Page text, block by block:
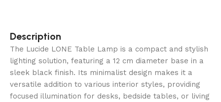
Description
The Lucide LONE Table Lamp is a compact and stylish
lighting solution, featuring a 12 cm diameter base in a
sleek black finish. Its minimalist design makes it a
versatile addition to various interior styles, providing
focused illumination for desks, bedside tables, or living